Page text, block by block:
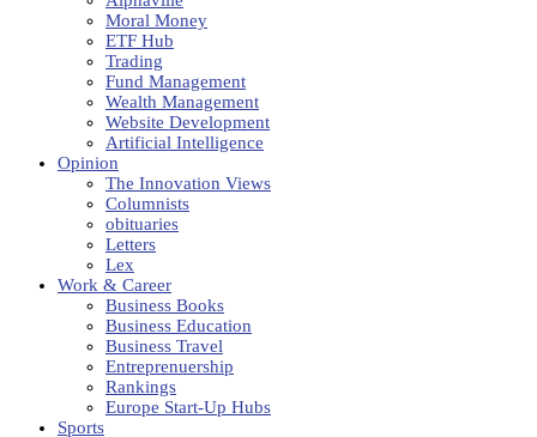
Moral Money
ETF Hub
Trading
Fund Management
Wealth Management
Website Development
Artificial Intelligence
Opinion
The Innovation Views
Columnists
obituaries
Letters
Lex
Work & Career
Business Books
Business Education
Business Travel
Entreprenuership
Rankings
Europe Start-Up Hubs
Sports